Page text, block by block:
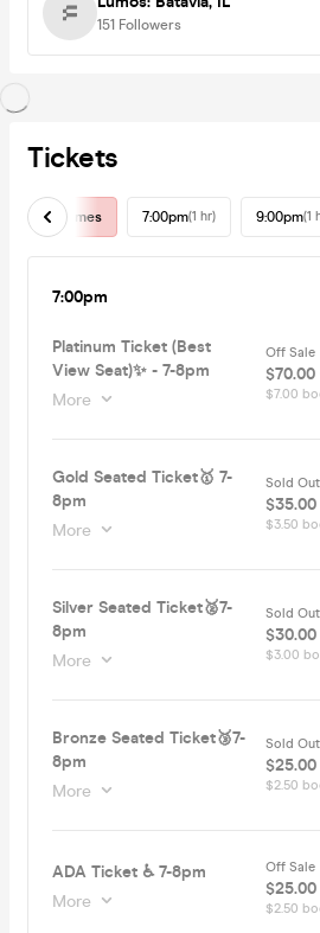
151 Followers
Tickets
All Times 7:00pm(1 hr) 9:00pm(1
7:00pm
Platinum Ticket (Best
View Seat)✨ - 7-8pm
More
Off Sale
$70.00
$7.00
Gold Seated Ticket🥇 7-
8pm
More
Sold Out
$35.00
$3.50
Silver Seated Ticket🥈7-
8pm
More
Sold Out
$30.00
$3.00
Bronze Seated Ticket🥉7-
8pm
More
Sold Out
$25.00
$2.50
ADA Ticket ♿️ 7-8pm
More
Off Sale
$25.00
$2.50